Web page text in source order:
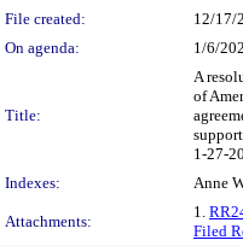
File created:
12/17/
On agenda:
1/6/
Title:
A
of
1-27-
Indexes:
Anne
Attachments:
1.
Filed